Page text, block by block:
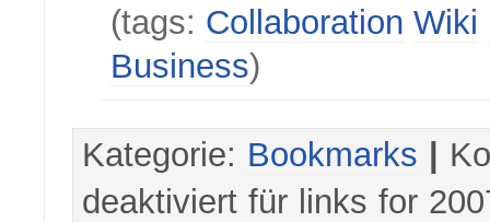
(tags: Collaboration Wiki
Business)
Kategorie: Bookmarks
deaktiviert für links for